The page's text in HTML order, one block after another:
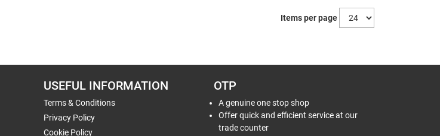
Items per page
USEFUL INFORMATION
Terms & Conditions
Privacy Policy
Cookie Policy
OTP
A genuine one stop shop
Offer quick and efficient service at our
trade counter